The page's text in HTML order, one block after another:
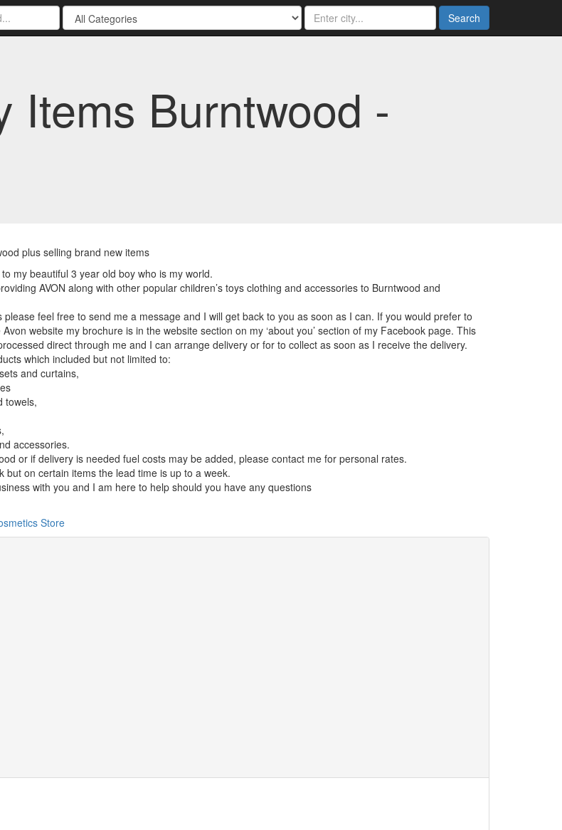
Search
Items Burntwood -
plus selling brand new items
my beautiful 3 year old boy who is my world.
AVON along with other popular children’s toys clothing and accessories to Burntwood and
please feel free to send me a message and I will get back to you as soon as I can. If you would prefer to
website my brochure is in the website section on my ‘about you’ section of my Facebook page. This
direct through me and I can arrange delivery or for to collect as soon as I receive the delivery.
which included but not limited to:
and curtains,
towels,
accessories.
or if delivery is needed fuel costs may be added, please contact me for personal rates.
but on certain items the lead time is up to a week.
with you and I am here to help should you have any questions
Store